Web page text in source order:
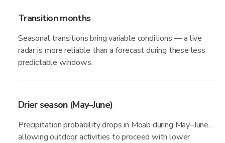
Transition months
Seasonal transitions bring variable conditions — a live
radar is more reliable than a forecast during these less
predictable windows.
Drier season (May–June)
Precipitation probability drops in Moab during May–June,
allowing outdoor activities to proceed with lower